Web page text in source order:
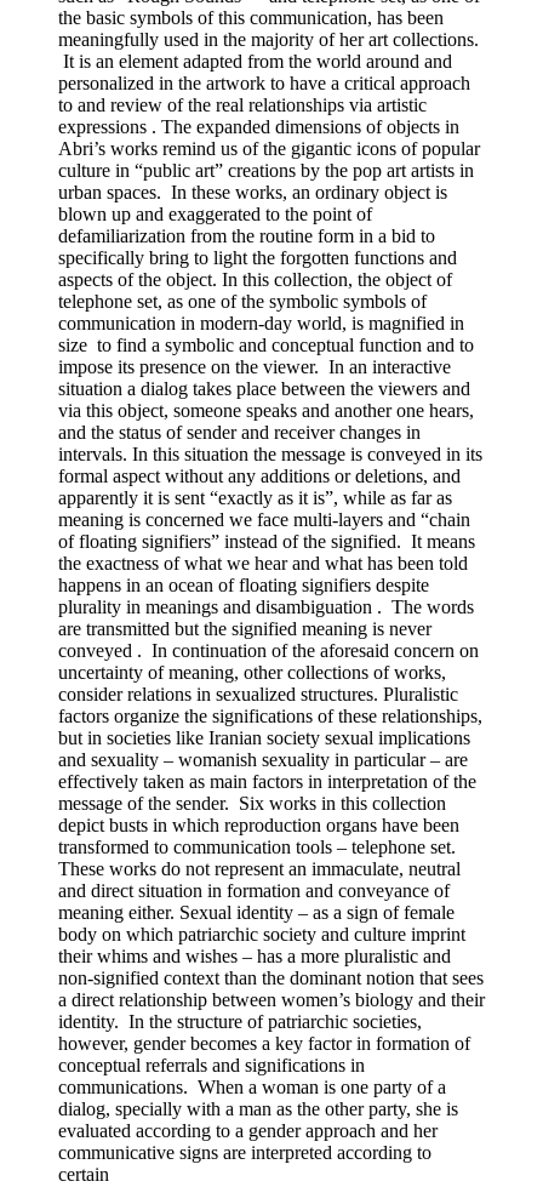
the basic symbols of this communication, has been
meaningfully used in the majority of her art collections.
It is an element adapted from the world around and
personalized in the artwork to have a critical approach
to and review of the real relationships via artistic
expressions . The expanded dimensions of objects in
Abri’s works remind us of the gigantic icons of popular
culture in “public art” creations by the pop art artists in
urban spaces. In these works, an ordinary object is
blown up and exaggerated to the point of
defamiliarization from the routine form in a bid to
specifically bring to light the forgotten functions and
aspects of the object. In this collection, the object of
telephone set, as one of the symbolic symbols of
communication in modern-day world, is magnified in
size to find a symbolic and conceptual function and to
impose its presence on the viewer. In an interactive
situation a dialog takes place between the viewers and
via this object, someone speaks and another one hears,
and the status of sender and receiver changes in
intervals. In this situation the message is conveyed in its
formal aspect without any additions or deletions, and
apparently it is sent “exactly as it is”, while as far as
meaning is concerned we face multi-layers and “chain
of floating signifiers” instead of the signified. It means
the exactness of what we hear and what has been told
happens in an ocean of floating signifiers despite
plurality in meanings and disambiguation . The words
are transmitted but the signified meaning is never
conveyed . In continuation of the aforesaid concern on
uncertainty of meaning, other collections of works,
consider relations in sexualized structures. Pluralistic
factors organize the significations of these relationships,
but in societies like Iranian society sexual implications
and sexuality – womanish sexuality in particular – are
effectively taken as main factors in interpretation of the
message of the sender. Six works in this collection
depict busts in which reproduction organs have been
transformed to communication tools – telephone set.
These works do not represent an immaculate, neutral
and direct situation in formation and conveyance of
meaning either. Sexual identity – as a sign of female
body on which patriarchic society and culture imprint
their whims and wishes – has a more pluralistic and
non-signified context than the dominant notion that sees
a direct relationship between women’s biology and their
identity. In the structure of patriarchic societies,
however, gender becomes a key factor in formation of
conceptual referrals and significations in
communications. When a woman is one party of a
dialog, specially with a man as the other party, she is
evaluated according to a gender approach and her
communicative signs are interpreted according to
certain